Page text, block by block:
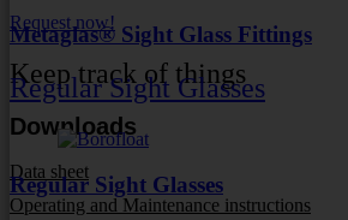
Metaglas® Sight Glass Fittings
Regular Sight Glasses
Regular Sight Glasses
Request now!
Keep track of things
Downloads
Data sheet
Operating and Maintenance instructions